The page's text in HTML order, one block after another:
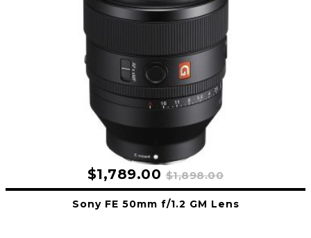
$1,789.00 $1,898.00
Sony FE 50mm f/1.2 GM Lens